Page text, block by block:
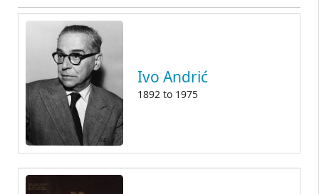
Ivo Andrić
1892 to 1975